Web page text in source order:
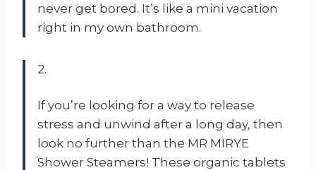
never get bored. It’s like a mini vacation
right in my own bathroom.
2.
If you’re looking for a way to release
stress and unwind after a long day, then
look no further than the MR MIRYE
Shower Steamers! These organic tablets